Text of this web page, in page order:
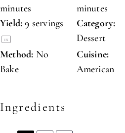
minutes
minutes
Yield: 9 servings
1x
Category:
Dessert
Method: No
Bake
Cuisine:
American
Ingredients